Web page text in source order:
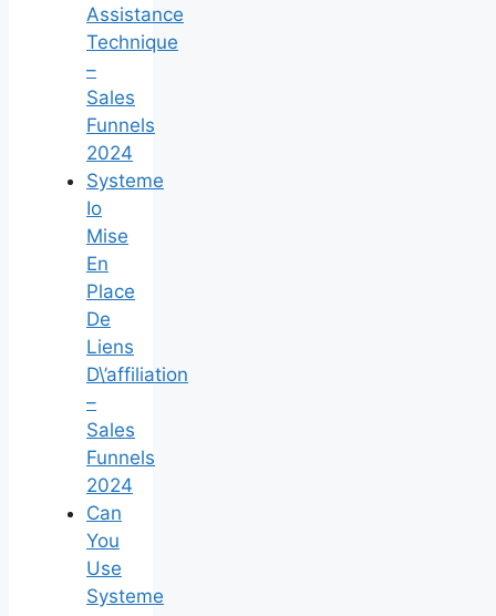
Assistance
Technique
–
Sales
Funnels
2024
Systeme
Io
Mise
En
Place
De
Liens
D\’affiliation
–
Sales
Funnels
2024
Can
You
Use
Systeme